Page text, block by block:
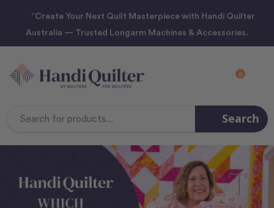
“Create Your Next Quilt Masterpiece with Handi Quilter
Australia — Trusted Longarm Machines & Accessories.
0
Search